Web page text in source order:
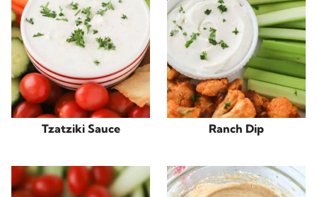
Tzatziki Sauce Ranch Dip